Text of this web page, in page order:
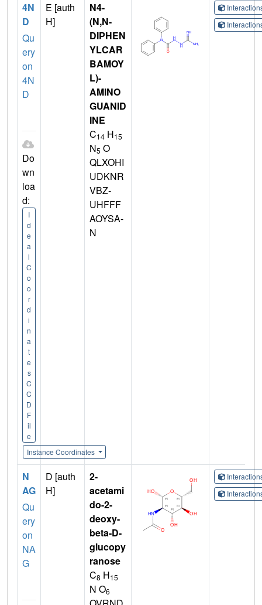
4N
D
Qu
ery
on
4N
D
Do
wn
loa
d:
I
d
e
a
l
C
o
o
r
d
i
n
a
t
e
s
C
C
D
F
il
e
Instance Coordinates
E [auth
H]
N4-
(N,N-
DIPHEN
YLCAR
BAMOY
L)-
AMINO
GUANID
INE
C14 H15
N5 O
QLXOHI
UDKNR
VBZ-
UHFFF
AOYSA-
N
N
AG
Qu
ery
on
NA
G
D [auth
H]
2-
acetami
do-2-
deoxy-
beta-D-
glucopy
ranose
C8 H15
N O6